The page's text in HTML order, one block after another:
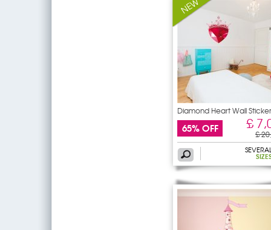
Diamond Heart Wall
65% OFF £
£